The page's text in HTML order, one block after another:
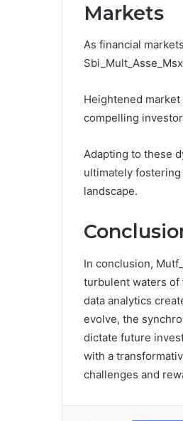
Markets
As financial
Heightened
compelling
Adapting to these
ultimately
landscape.
In conclusion,
turbulent waters of
data analytics
evolve, the
dictate future
with a
challenges and